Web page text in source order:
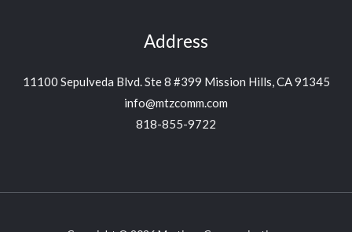
Address
11100 Sepulveda Blvd. Ste 8 #399 Mission Hills, CA 91345
info@mtzcomm.com
818-855-9722